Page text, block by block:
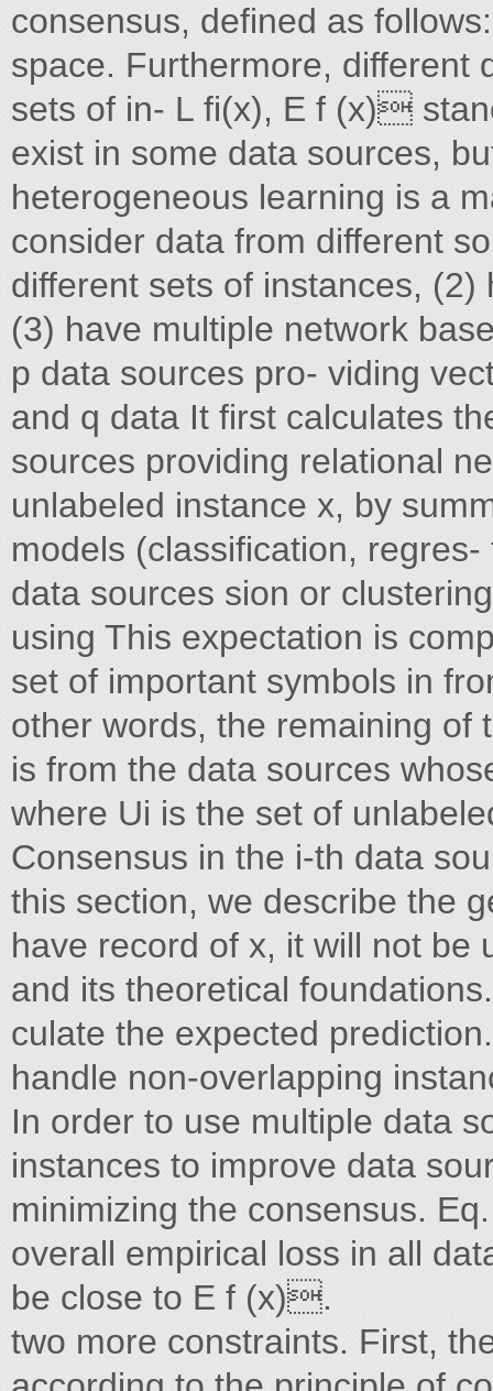
consensus, defined as
space. Furthermore, different
sets of in- L fi(x), E f (x)
exist in some data sources,
heterogeneous learning is a
consider data from different
different sets of instances,
(3) have multiple network
p data sources pro- viding
and q data It first calculates
sources providing relational
unlabeled instance x, by
models (classification,
data sources sion or
using This expectation is
set of important symbols in
other words, the remaining of
is from the data sources
where Ui is the set of
Consensus in the i-th data
this section, we describe the
have record of x, it will not be
and its theoretical foundations.
culate the expected
handle non-overlapping
In order to use multiple data
instances to improve data
minimizing the consensus.
overall empirical loss in all
be close to E f (x).
two more constraints. First,